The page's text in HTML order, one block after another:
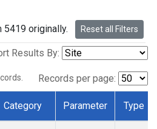
originally. Reset all Filters
Results By:
Records per page:
Category Parameter Type